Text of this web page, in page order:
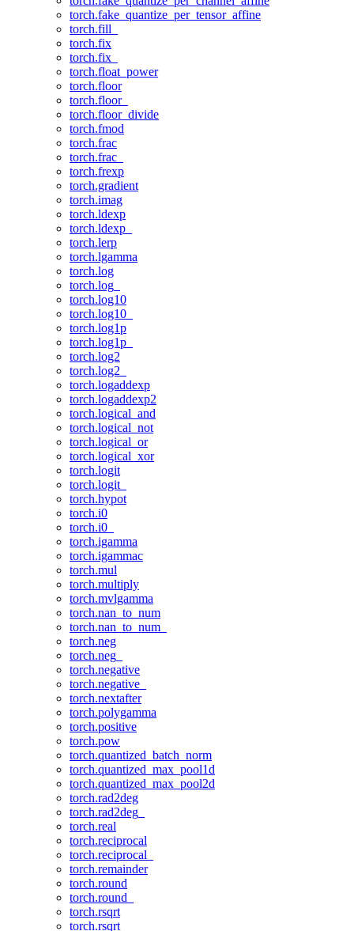
torch.fake_quantize_per_tensor_affine
torch.fill_
torch.fix
torch.fix_
torch.float_power
torch.floor
torch.floor_
torch.floor_divide
torch.fmod
torch.frac
torch.frac_
torch.frexp
torch.gradient
torch.imag
torch.ldexp
torch.ldexp_
torch.lerp
torch.lgamma
torch.log
torch.log_
torch.log10
torch.log10_
torch.log1p
torch.log1p_
torch.log2
torch.log2_
torch.logaddexp
torch.logaddexp2
torch.logical_and
torch.logical_not
torch.logical_or
torch.logical_xor
torch.logit
torch.logit_
torch.hypot
torch.i0
torch.i0_
torch.igamma
torch.igammac
torch.mul
torch.multiply
torch.mvlgamma
torch.nan_to_num
torch.nan_to_num_
torch.neg
torch.neg_
torch.negative
torch.negative_
torch.nextafter
torch.polygamma
torch.positive
torch.pow
torch.quantized_batch_norm
torch.quantized_max_pool1d
torch.quantized_max_pool2d
torch.rad2deg
torch.rad2deg_
torch.real
torch.reciprocal
torch.reciprocal_
torch.remainder
torch.round
torch.round_
torch.rsqrt
torch.rsqrt_